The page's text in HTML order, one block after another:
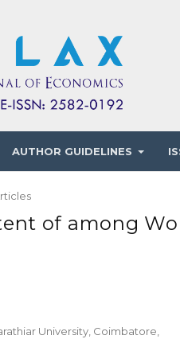
AUTHOR GUIDELINES
of among
University, Coimbatore,